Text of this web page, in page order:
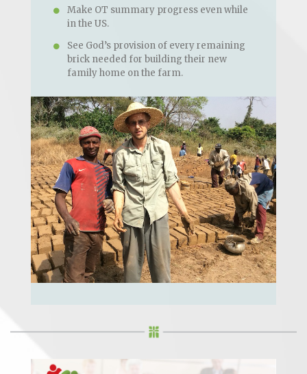
Make OT summary progress even while
in the US.
See God’s provision of every remaining
brick needed for building their new
family home on the farm.